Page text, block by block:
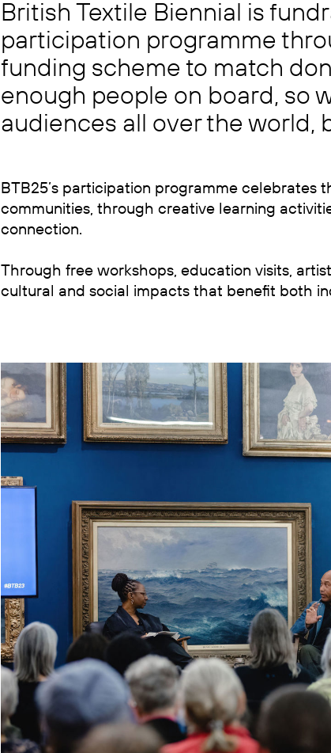
British Textile Biennial is
participation programme
funding scheme to match
enough people on board, so
audiences all over the world,
BTB25’s participation programme celebrates
communities, through creative learning
connection.
Through free workshops, education visits,
cultural and social impacts that benefit both